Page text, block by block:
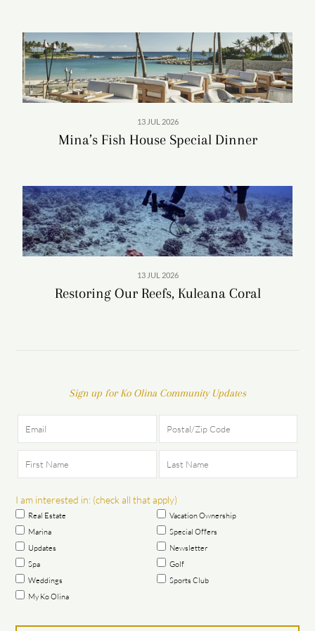
options and promotions, visit DisneyAulani.com.
Read More
Aulani, A Disney Resort & Spa
Address: 92-1185 Ali'inui Dr, Kapolei, HI 96707
View Rooms & Special Offers
Important Updates:Aulani Resort: Know Before You Go
13 JUL 2026
Mina’s Fish House Special Dinner
13 JUL 2026
Restoring Our Reefs, Kuleana Coral
Sign up for Ko Olina Community Updates
I am interested in: (check all that apply)
Real Estate
Vacation Ownership
Marina
Special Offers
Updates
Newsletter
Spa
Golf
Weddings
Sports Club
My Ko Olina